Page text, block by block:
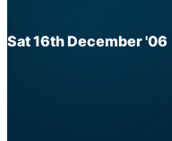
Sat 16th December '06